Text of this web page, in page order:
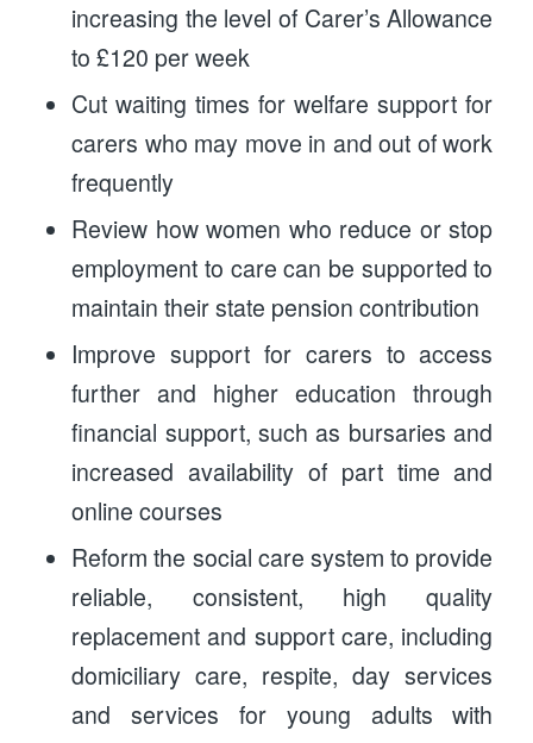
increasing the level of Carer’s Allowance
to £120 per week
Cut waiting times for welfare support for
carers who may move in and out of work
frequently
Review how women who reduce or stop
employment to care can be supported to
maintain their state pension contribution
Improve support for carers to access
further and higher education through
financial support, such as bursaries and
increased availability of part time and
online courses
Reform the social care system to provide
reliable, consistent, high quality
replacement and support care, including
domiciliary care, respite, day services
and services for young adults with